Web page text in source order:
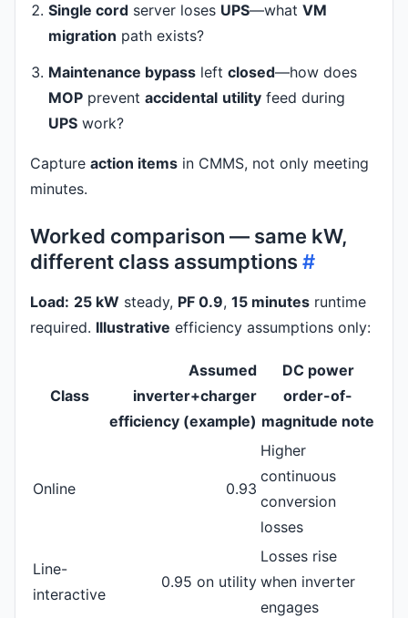
Single cord server loses UPS—what VM
migration path exists?
Maintenance bypass left closed—how does
MOP prevent accidental utility feed during
UPS work?
Capture action items in CMMS, not only meeting
minutes.
Worked comparison — same kW,
different class assumptions#
Load: 25 kW steady, PF 0.9, 15 minutes runtime
required. Illustrative efficiency assumptions only:
Class
Assumed
inverter+charger
efficiency (example)
DC power
order-of-
magnitude note
Online 0.93
Higher
continuous
conversion
losses
Line-
interactive
0.95 on utility
Losses rise
when inverter
engages